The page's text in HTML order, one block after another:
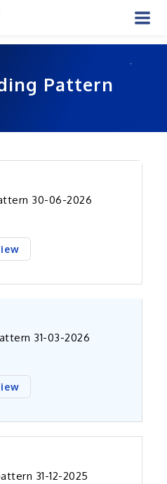
Pattern
30-06-2026
31-03-2026
31-12-2025